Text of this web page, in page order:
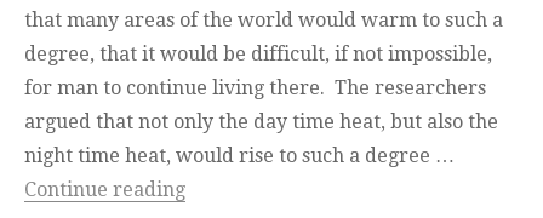
that many areas of the world would warm to such a
degree, that it would be difficult, if not impossible,
for man to continue living there. The researchers
argued that not only the day time heat, but also the
night time heat, would rise to such a degree …
Continue reading“Recent Thoughts”